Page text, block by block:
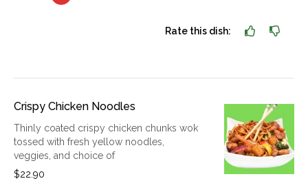
Rate this dish:
Crispy Chicken Noodles
Thinly coated crispy chicken chunks wok
tossed with fresh yellow noodles,
veggies, and choice of
$22.90